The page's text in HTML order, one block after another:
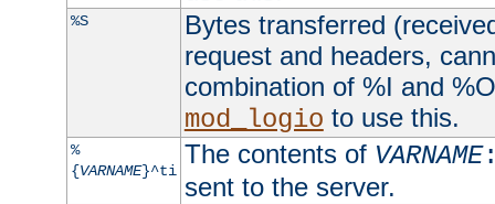
%S
Bytes transferred
request and headers,
combination of %I and
mod_logio to use this.
%
{VARNAME}^ti
The contents of VARNAME
sent to the server.